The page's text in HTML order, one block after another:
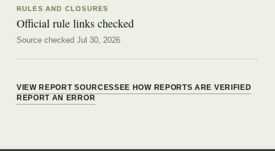
RULES AND CLOSURES
Official rule links checked
Source checked Jul 30, 2026
VIEW REPORT SOURCESSEE HOW REPORTS ARE VERIFIED
REPORT AN ERROR